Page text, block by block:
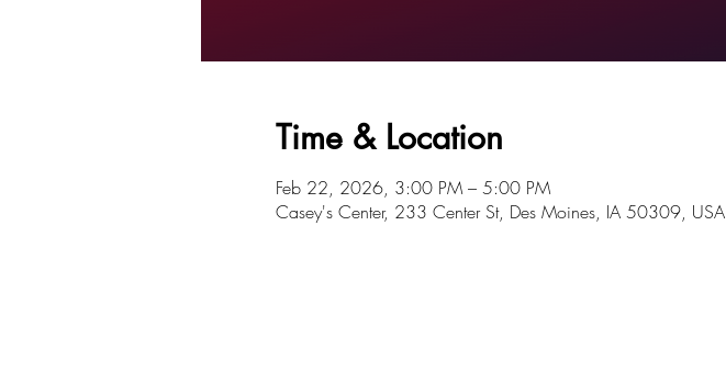
Time & Location
Feb 22, 2026, 3:00 PM – 5:00 PM
Casey's Center, 233 Center St, Des Moines, IA 50309, USA